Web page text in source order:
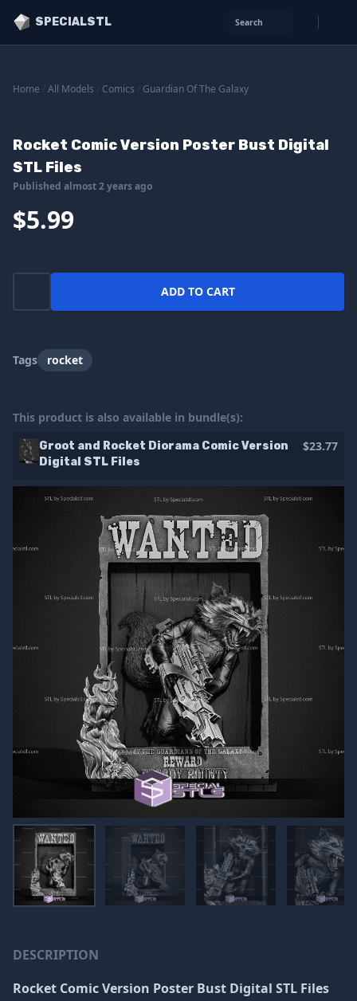
SPECIALSTL Search
Home All Models Comics Guardian Of The Galaxy
Rocket Comic Version Poster Bust Digital
STL Files
Published almost 2 years ago
$5.99
ADD TO CART
Tags rocket
This product is also available in bundle(s):
Groot and Rocket Diorama Comic Version
Digital STL Files
$23.77
DESCRIPTION
Rocket Comic Version Poster Bust Digital STL Files